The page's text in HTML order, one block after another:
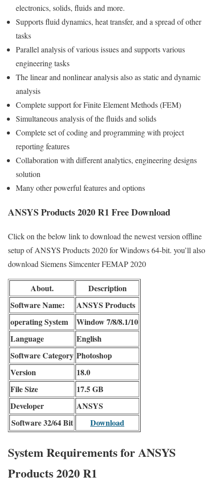
electronics, solids, fluids and more.
Supports fluid dynamics, heat transfer, and a spread of other
tasks
Parallel analysis of various issues and supports various
engineering tasks
The linear and nonlinear analysis also as static and dynamic
analysis
Complete support for Finite Element Methods (FEM)
Simultaneous analysis of the fluids and solids
Complete set of coding and programming with project
reporting features
Collaboration with different analytics, engineering designs
solution
Many other powerful features and options
ANSYS Products 2020 R1 Free Download
Click on the below link to download the newest version offline
setup of ANSYS Products 2020 for Windows 64-bit. you’ll also
download Siemens Simcenter FEMAP 2020
About.
Description
Software Name:
ANSYS Products
operating System
Window 7/8/8.1/10
Language
English
Software Category Photoshop
Version
18.0
File Size
17.5 GB
Developer
ANSYS
Software 32/64 Bit
Download
System Requirements for ANSYS
Products 2020 R1